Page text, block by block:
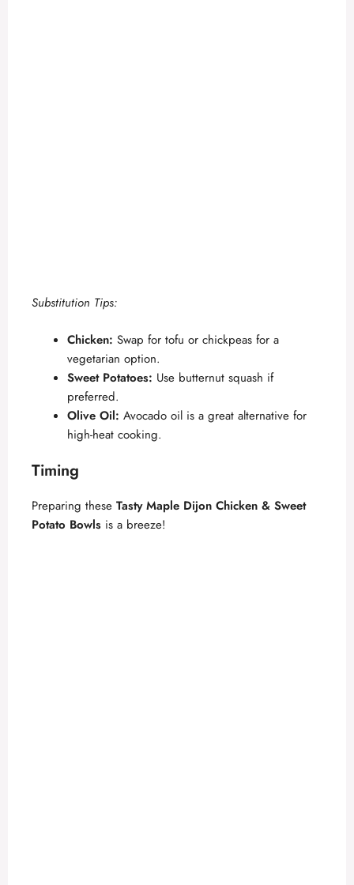
Substitution Tips:
Chicken: Swap for tofu or chickpeas for a
vegetarian option.
Sweet Potatoes: Use butternut squash if
preferred.
Olive Oil: Avocado oil is a great alternative for
high-heat cooking.
Timing
Preparing these Tasty Maple Dijon Chicken & Sweet
Potato Bowls is a breeze!